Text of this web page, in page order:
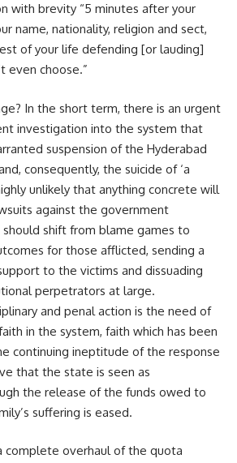
with brevity “5 minutes after your
name, nationality, religion and sect,
of your life defending [or lauding]
even choose.”
In the short term, there is an urgent
investigation into the system that
suspension of the Hyderabad
consequently, the suicide of ‘a
unlikely that anything concrete will
against the government
shift from blame games to
for those afflicted, sending a
to the victims and dissuading
perpetrators at large.
and penal action is the need of
in the system, faith which has been
continuing ineptitude of the response
that the state is seen as
the release of the funds owed to
suffering is eased.
complete overhaul of the quota